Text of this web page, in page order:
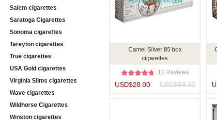
Salem cigarettes
Saratoga Cigarettes
Sonoma cigarettes
Tareyton cigarettes
True cigarettes
USA Gold cigarettes
Virginia Slims cigarettes
Wave cigarettes
Wildhorse Cigarettes
Winston cigarettes
Camel Silver 85 box
cigarettes
12 Reviews
USD$28.00 USD$84.00